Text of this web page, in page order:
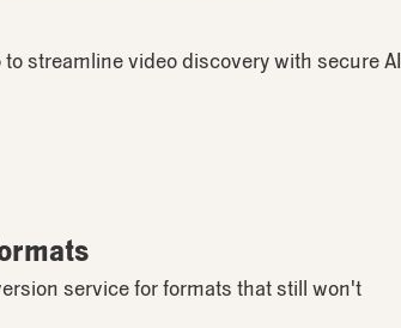
streamline video discovery with secure AI
service for formats that still won't